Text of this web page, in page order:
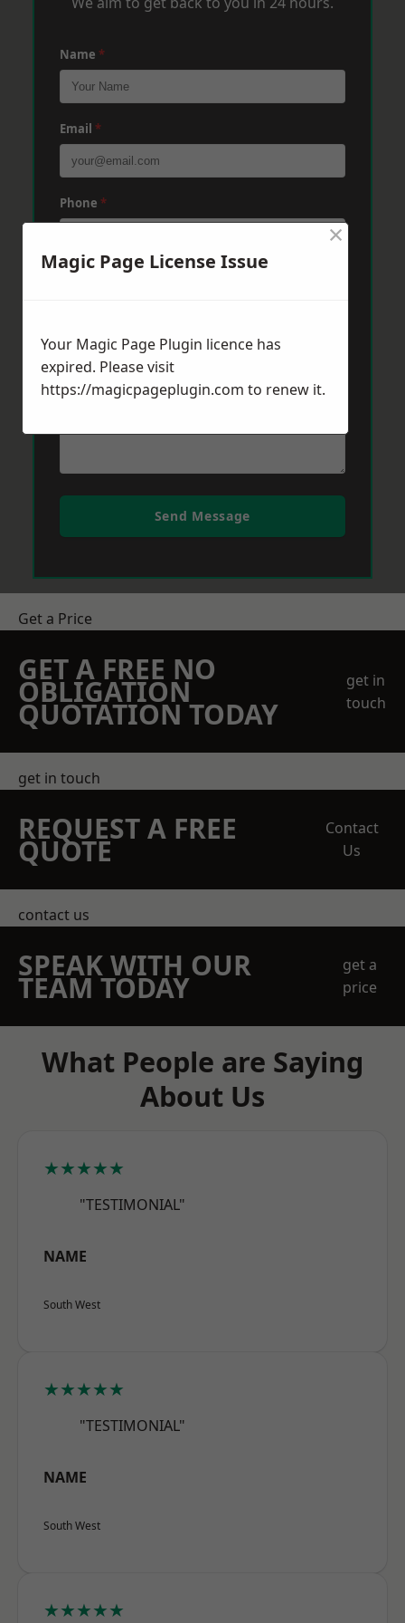
Name *
Email *
Phone *
Post Code *
Message*
Send Message
Get a Price
GET A FREE NO
OBLIGATION
QUOTATION TODAY
get in
touch
get in touch
REQUEST A FREE
QUOTE
Contact
Us
contact us
SPEAK WITH OUR
TEAM TODAY
get a
price
What People are Saying
About Us
★★★★★
"TESTIMONIAL"
NAME
South West
★★★★★
"TESTIMONIAL"
NAME
South West
★★★★★
Magic Page License Issue
×
Your Magic Page Plugin licence has
expired. Please visit
https://magicpageplugin.com to renew it.